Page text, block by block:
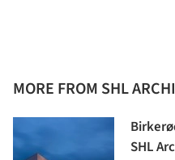
MORE FROM SHL
SHL